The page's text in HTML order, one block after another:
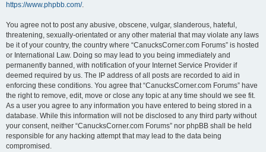
https://www.phpbb.com/.
You agree not to post any abusive, obscene, vulgar, slanderous, hateful,
threatening, sexually-orientated or any other material that may violate any laws
be it of your country, the country where “CanucksCorner.com Forums” is hosted
or International Law. Doing so may lead to you being immediately and
permanently banned, with notification of your Internet Service Provider if
deemed required by us. The IP address of all posts are recorded to aid in
enforcing these conditions. You agree that “CanucksCorner.com Forums” have
the right to remove, edit, move or close any topic at any time should we see fit.
As a user you agree to any information you have entered to being stored in a
database. While this information will not be disclosed to any third party without
your consent, neither “CanucksCorner.com Forums” nor phpBB shall be held
responsible for any hacking attempt that may lead to the data being
compromised.